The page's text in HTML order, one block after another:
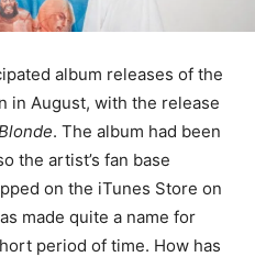
album releases of the
in August, with the release
. The album had been
the artist’s fan base
on the iTunes Store on
made quite a name for
period of time. How has